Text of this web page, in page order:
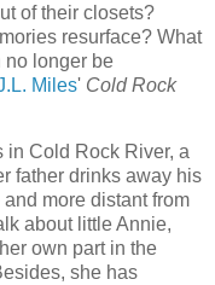
of their closets?
resurface? What
no longer be
Miles' Cold Rock
in Cold Rock River, a
father drinks away his
more distant from
about little Annie,
own part in the
she has